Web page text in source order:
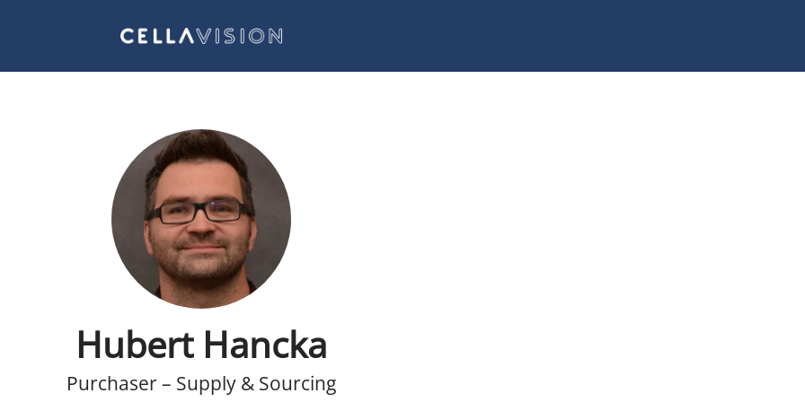
Hubert Hancka
Purchaser – Supply & Sourcing